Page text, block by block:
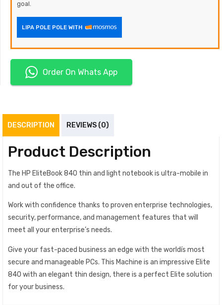
goal.
LIPA POLE POLE WITH
Order On Whats App
DESCRIPTION REVIEWS (0)
Product Description
The HP EliteBook 840 thin and light notebook is ultra-mobile in
and out of the office.
Work with confidence thanks to proven enterprise technologies,
security, performance, and management features that will
meet all your enterprise’s needs.
Give your fast-paced business an edge with the worldís most
secure and manageable PCs. This Machine is an impressive Elite
840 with an elegant thin design, there is a perfect Elite solution
for your business.